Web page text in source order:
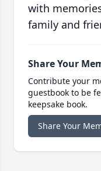
with
family and
Share Your
Contribute your
guestbook to be
keepsake book.
Share Your